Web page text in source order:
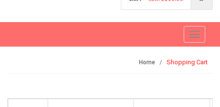
Toggle
Home Shopping Cart